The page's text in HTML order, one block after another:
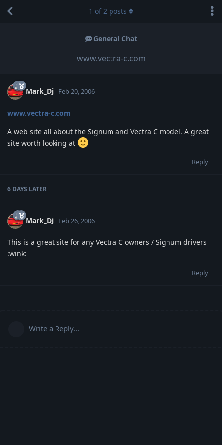
General Chat
www.vectra-c.com
1 of2 posts
Mark_Dj Feb 20, 2006
www.vectra-c.com
A web site all about the Signum and Vectra C model. A great
site worth looking at
Reply
6 DAYS LATER
Mark_Dj Feb 26, 2006
This is a great site for any Vectra C owners / Signum drivers
:wink:
Reply
Write a Reply...